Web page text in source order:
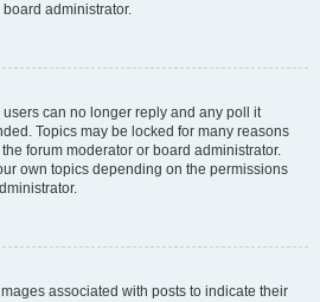
administrator.
can no longer reply and any poll it
Topics may be locked for many reasons
forum moderator or board administrator.
own topics depending on the permissions
associated with posts to indicate their